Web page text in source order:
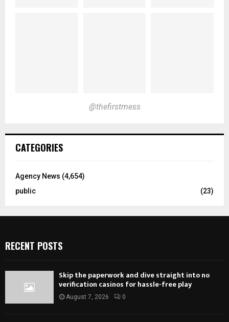
@thefirstmess
CATEGORIES
Agency News (4,654)
public
(23)
RECENT POSTS
Skip the paperwork and dive straight into no
verification casinos for hassle-free play
August 7, 2026 0